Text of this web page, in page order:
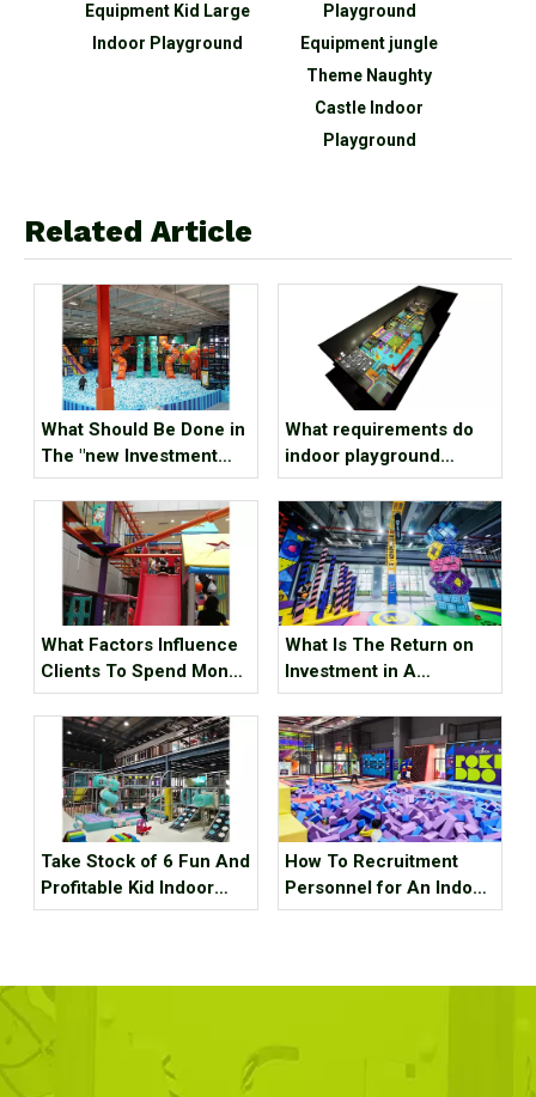
Equipment Kid Large
Indoor Playground
Playground
Equipment jungle
Theme Naughty
Castle Indoor
Playground
Related Article
What Should Be Done in
The "new Investment
Hotspot" Indoor Kids
Park?
What requirements do
indoor playground
sports parks have for
venue conditions
What Factors Influence
Clients To Spend Money
in Your Indoor
Playground
What Is The Return on
Investment in A
Trampoline Park ?
Take Stock of 6 Fun And
Profitable Kid Indoor
Playground Equipment
How To Recruitment
Personnel for An Indoor
Sports Park ？